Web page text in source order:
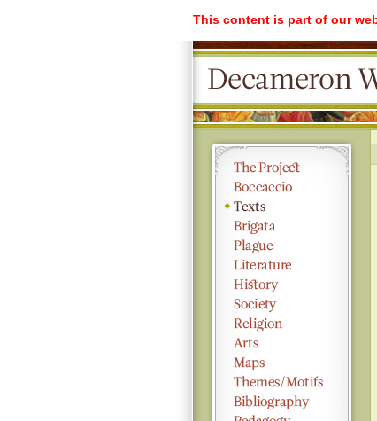
This content is part of our